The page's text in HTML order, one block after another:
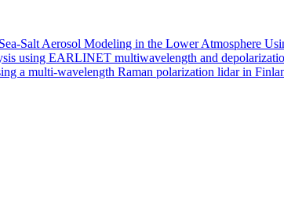
Salt Aerosol Modeling in the Lower Atmosphere
using EARLINET multiwavelength and
a multi-wavelength Raman polarization lidar in